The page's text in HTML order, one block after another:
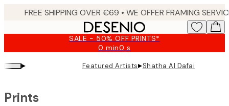
SALE - 50% OFF PRINTS*
0 min0 s
Valid
until:
2026-
▸ Featured Artists▸Shatha Al Dafai
Prints